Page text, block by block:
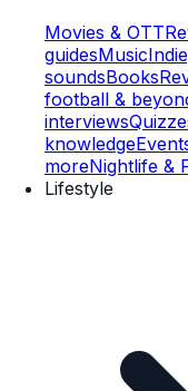
Movies & OTT
guidesMusic
soundsBooks
football &
interviews
knowledge
moreNightlife &
Lifestyle